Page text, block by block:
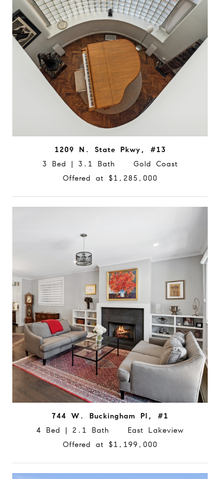
1209 N. State Pkwy, #13
3 Bed | 3.1 Bath Gold Coast
Offered at $1,285,000
744 W. Buckingham Pl, #1
4 Bed | 2.1 Bath East Lakeview
Offered at $1,199,000